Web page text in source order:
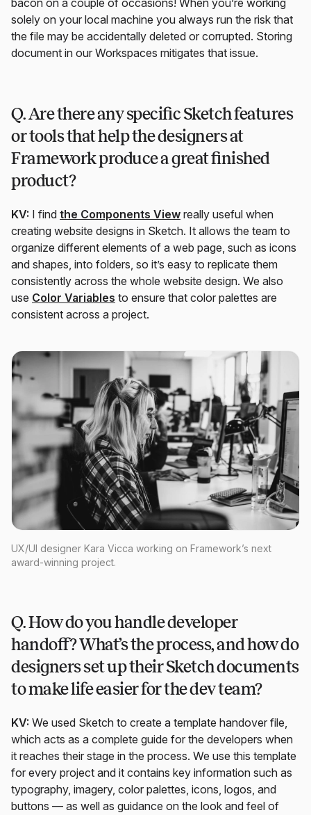
bacon on a couple of occasions! When you’re working
solely on your local machine you always run the risk that
the file may be accidentally deleted or corrupted. Storing
document in our Workspaces mitigates that issue.
Q. Are there any specific Sketch features
or tools that help the designers at
Framework produce a great finished
product?
KV: I find the Components View really useful when
creating website designs in Sketch. It allows the team to
organize different elements of a web page, such as icons
and shapes, into folders, so it’s easy to replicate them
consistently across the whole website design. We also
use Color Variables to ensure that color palettes are
consistent across a project.
UX/UI designer Kara Vicca working on Framework’s next
award-winning project.
Q. How do you handle developer
handoff? What’s the process, and how do
designers set up their Sketch documents
to make life easier for the dev team?
KV: We used Sketch to create a template handover file,
which acts as a complete guide for the developers when
it reaches their stage in the process. We use this template
for every project and it contains key information such as
typography, imagery, color palettes, icons, logos, and
buttons — as well as guidance on the look and feel of